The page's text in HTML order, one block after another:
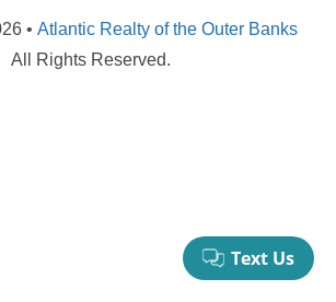
• Atlantic Realty of the Outer Banks
All Rights Reserved.